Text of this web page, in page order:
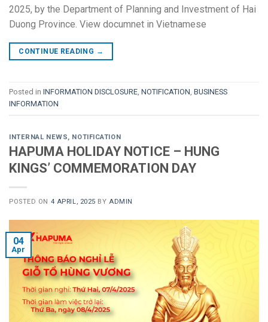
2025, by the Department of Planning and Investment of Hai
Duong Province. View documnet in Vietnamese
CONTINUE READING →
Posted in INFORMATION DISCLOSURE, NOTIFICATION, BUSINESS
INFORMATION
INTERNAL NEWS, NOTIFICATION
HAPUMA HOLIDAY NOTICE – HUNG
KINGS’ COMMEMORATION DAY
POSTED ON 4 APRIL, 2025 BYADMIN
04
Apr